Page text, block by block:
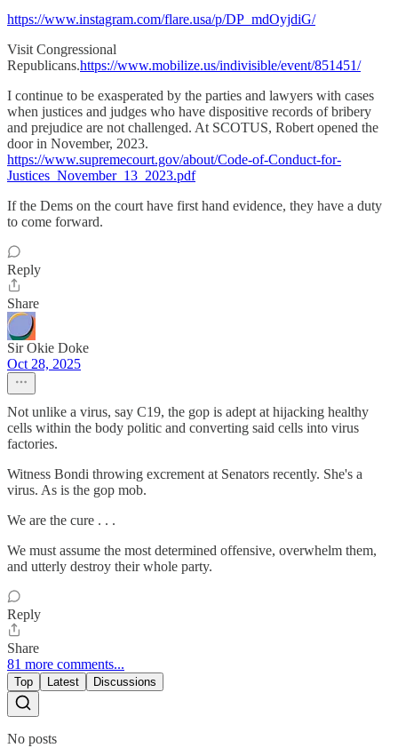
https://www.instagram.com/flare.usa/p/DP_mdOyjdiG/
Visit Congressional
Republicans.https://www.mobilize.us/indivisible/event/851451/
I continue to be exasperated by the parties and lawyers with cases
when justices and judges who have dispositive records of bribery
and prejudice are not challenged. At SCOTUS, Robert opened the
door in November, 2023.
https://www.supremecourt.gov/about/Code-of-Conduct-for-
Justices_November_13_2023.pdf
If the Dems on the court have first hand evidence, they have a duty
to come forward.
Reply
Share
Sir Okie Doke
Oct 28, 2025
Not unlike a virus, say C19, the gop is adept at hijacking healthy
cells within the body politic and converting said cells into virus
factories.
Witness Bondi throwing excrement at Senators recently. She's a
virus. As is the gop mob.
We are the cure . . .
We must assume the most determined offensive, overwhelm them,
and utterly destroy their whole party.
Reply
Share
81 more comments...
Top Latest Discussions
No posts